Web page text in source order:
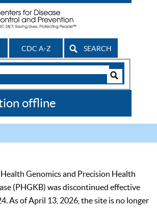
CDC A-Z SEARCH
offline
Health Genomics and Precision Health
(PHGKB) was discontinued effective
As of April 13, 2026, the site is no longer